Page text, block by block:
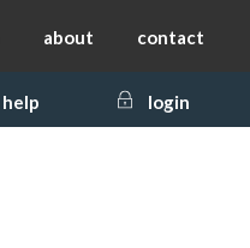
about contact
help login